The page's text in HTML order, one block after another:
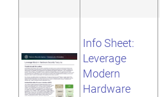
Info Sheet:
Leverage
Modern
Hardware